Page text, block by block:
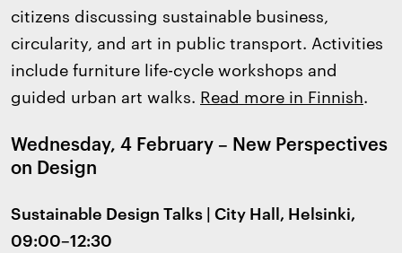
citizens discussing sustainable business,
circularity, and art in public transport. Activities
include furniture life-cycle workshops and
guided urban art walks. Read more in Finnish.
Wednesday, 4 February – New Perspectives
on Design
Sustainable Design Talks | City Hall, Helsinki,
09:00–12:30